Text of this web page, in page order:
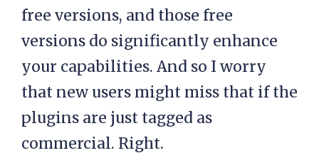
free versions, and those free
versions do significantly enhance
your capabilities. And so I worry
that new users might miss that if the
plugins are just tagged as
commercial. Right.